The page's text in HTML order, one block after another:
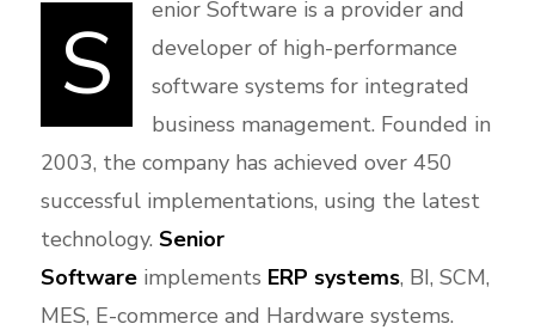
S
enior Software is a provider and
developer of high-performance
software systems for integrated
business management. Founded in
2003, the company has achieved over 450
successful implementations, using the latest
technology. Senior
Softwareimplements ERP systems, BI, SCM,
MES, E-commerce and Hardware systems.